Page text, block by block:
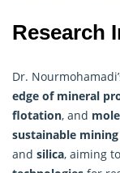
Research
Dr.
edge of mineral
flotation, and
sustainable
and silica, aiming